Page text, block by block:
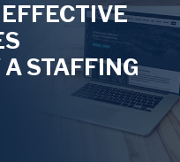
STAFFING